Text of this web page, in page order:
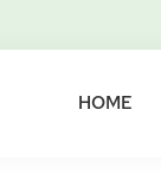
HOME